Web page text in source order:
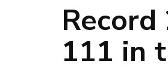
111 in